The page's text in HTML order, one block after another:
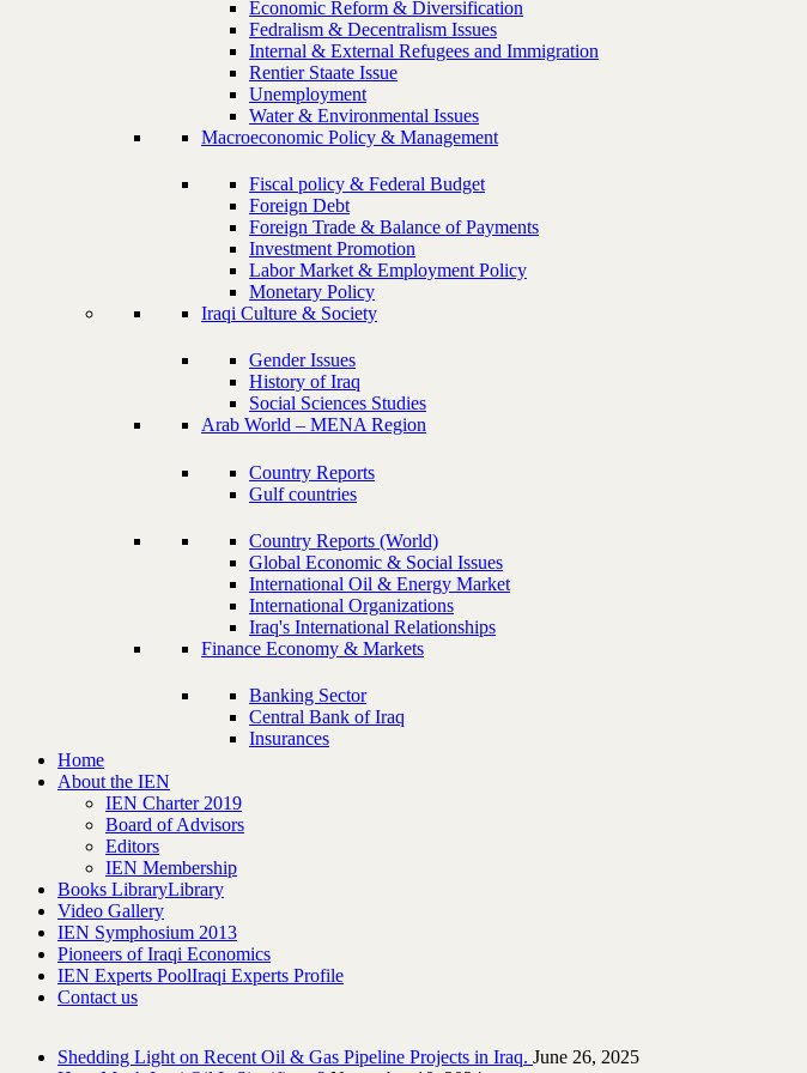
Economic Reform & Diversification
Fedralism & Decentralism Issues
Internal & External Refugees and Immigration
Rentier Staate Issue
Unemployment
Water & Environmental Issues
Macroeconomic Policy & Management
Fiscal policy & Federal Budget
Foreign Debt
Foreign Trade & Balance of Payments
Investment Promotion
Labor Market & Employment Policy
Monetary Policy
Iraqi Culture & Society
Gender Issues
History of Iraq
Social Sciences Studies
Arab World – MENA Region
Country Reports
Gulf countries
Country Reports (World)
Global Economic & Social Issues
International Oil & Energy Market
International Organizations
Iraq's International Relationships
Finance Economy & Markets
Banking Sector
Central Bank of Iraq
Insurances
Home
About the IEN
IEN Charter 2019
Board of Advisors
Editors
IEN Membership
Books LibraryLibrary
Video Gallery
IEN Symphosium 2013
Pioneers of Iraqi Economics
IEN Experts PoolIraqi Experts Profile
Contact us
Shedding Light on Recent Oil & Gas Pipeline ‎Projects in Iraq.‎ June 26, 2025